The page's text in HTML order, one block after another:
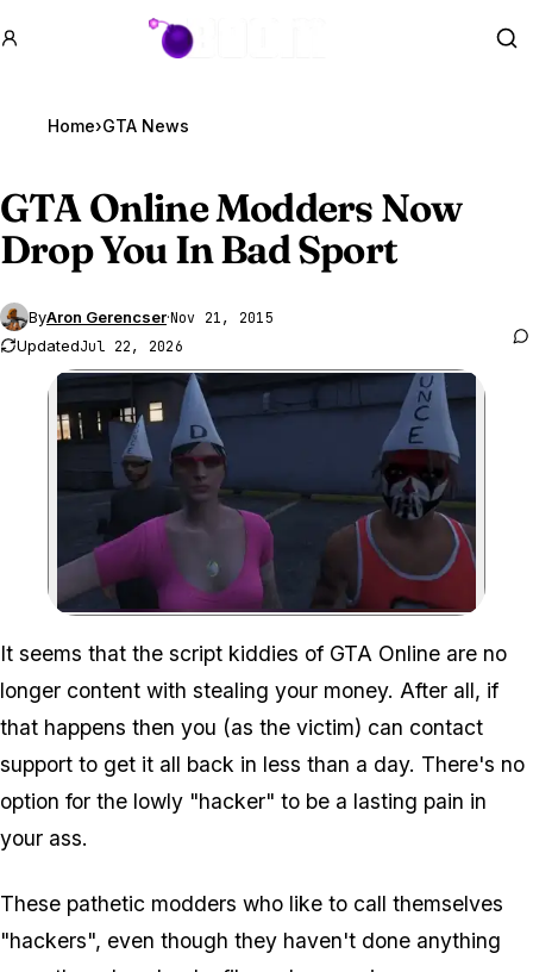
GTA BOOM
Home›GTA News
GTA OnlineModders Now
Drop You In Bad Sport
ByAron Gerencser·Nov 21, 2015
UpdatedJul 22, 2026
Zoom image:
It seems that the script kiddies of GTA Online are no
longer content with stealing your money. After all, if
that happens then you (as the victim) can contact
support to get it all back in less than a day. There's no
option for the lowly "hacker" to be a lasting pain in
your ass.
These pathetic modders who like to call themselves
"hackers", even though they haven't done anything